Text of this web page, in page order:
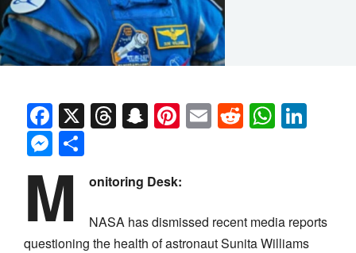
Facebook
X Threads
Snapchat
Pinterest
EmailReddit
Messenger
M onitoring Desk:
NASA has dismissed recent media reports
questioning the health of astronaut Sunita Williams